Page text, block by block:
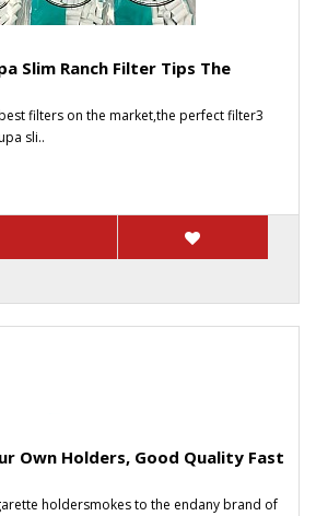
Slim Ranch Filter Tips The
filters on the market,the perfect filter3
sli..
Own Holders, Good Quality Fast
holdersmokes to the endany brand of